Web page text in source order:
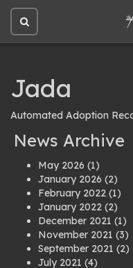
Open
site
Jada
Automated Adoption
News Archive
May 2026 (1)
January 2026 (2)
February 2022 (1)
January 2022 (2)
December 2021 (1)
November 2021 (3)
September 2021 (2)
July 2021 (4)